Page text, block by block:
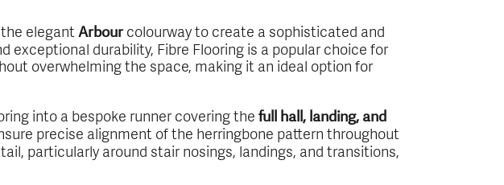
elegantArbourcolourway to create a sophisticated and
exceptional durability, Fibre Flooring is a popular choice for
overwhelming the space, making it an ideal option for
into a bespoke runner covering the full hall, landing, and
precise alignment of the herringbone pattern throughout
particularly around stair nosings, landings, and transitions,